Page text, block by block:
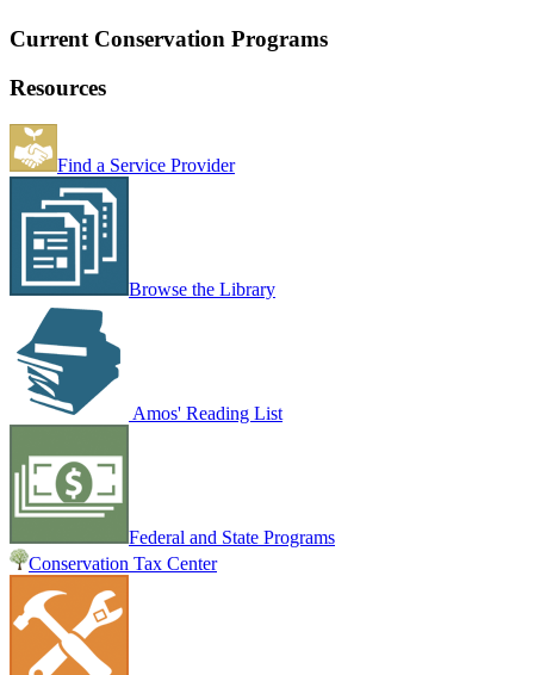
Current Conservation Programs
Resources
Find a Service Provider
Browse the Library
Amos' Reading List
Federal and State Programs
Conservation Tax Center